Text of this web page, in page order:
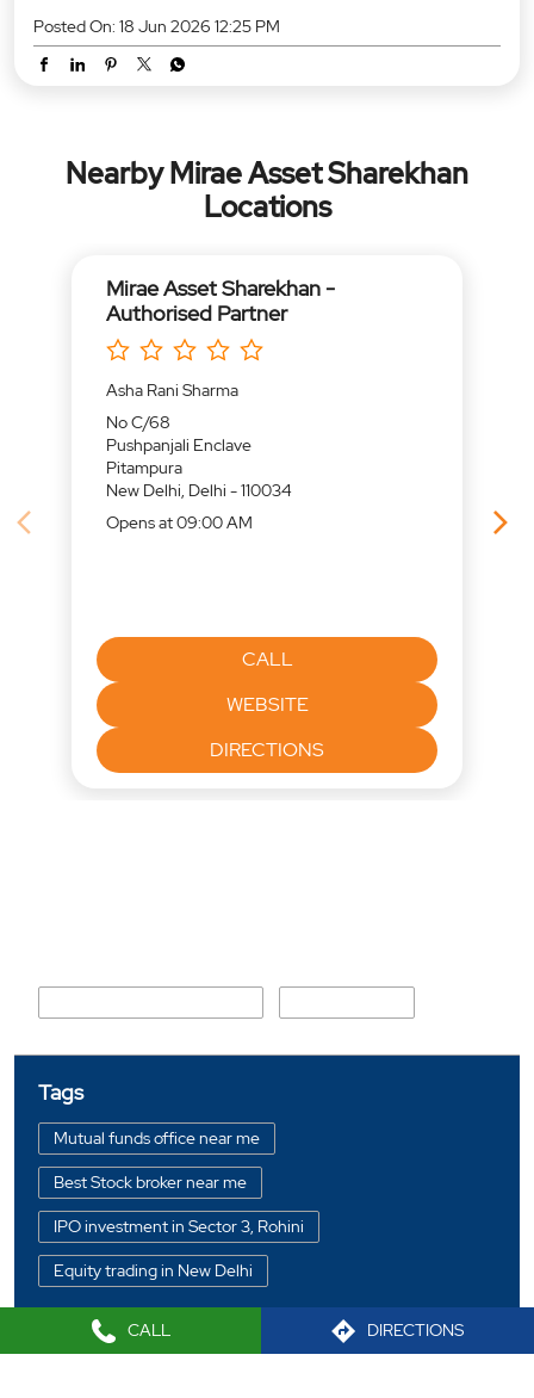
CALL DIRECTIONS
Posted On: 18 Jun 2026 12:25 PM
Nearby Mirae Asset Sharekhan
Locations
Mirae Asset Sharekhan -
Authorised Partner
Asha Rani Sharma
No C/68
Pushpanjali Enclave
Pitampura
New Delhi, Delhi - 110034
Opens at 09:00 AM
CALL
WEBSITE
DIRECTIONS
Tags
Mutual funds office near me
Best Stock broker near me
IPO investment in Sector 3, Rohini
Equity trading in New Delhi
Online share trading in Sector 3, Rohini
BSE sensex in Sector 3, Rohini